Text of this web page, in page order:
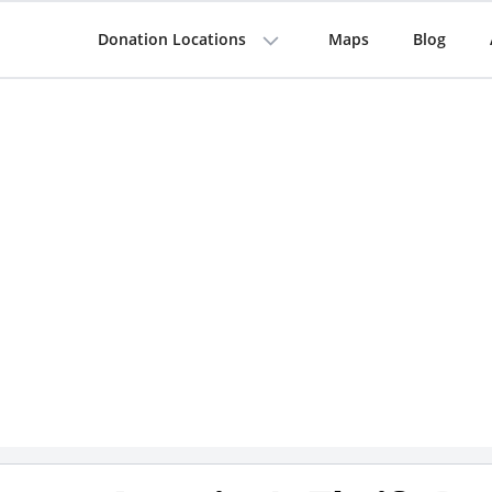
Donation Locations Maps Blog